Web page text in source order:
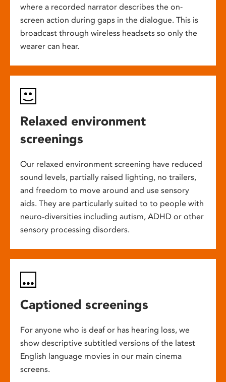
where a recorded narrator describes the on-
screen action during gaps in the dialogue. This is
broadcast through wireless headsets so only the
wearer can hear.
Relaxed environment
screenings
Our relaxed environment screening have reduced
sound levels, partially raised lighting, no trailers,
and freedom to move around and use sensory
aids. They are particularly suited to to people with
neuro-diversities including autism, ADHD or other
sensory processing disorders.
Captioned screenings
For anyone who is deaf or has hearing loss, we
show descriptive subtitled versions of the latest
English language movies in our main cinema
screens.